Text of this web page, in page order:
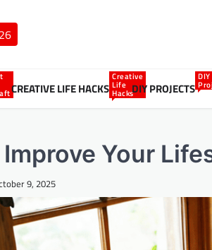
CREATIVE LIFE HACKS
Creative
Life
HacksDIY PROJECTS
DIY
Your
9, 2025